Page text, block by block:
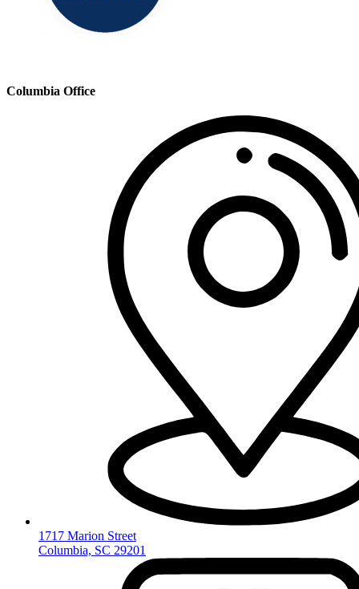
Columbia Office
1717 Marion Street
Columbia, SC 29201